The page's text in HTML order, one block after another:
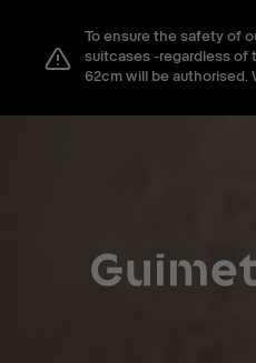
To ensure the safety of
suitcases -regardless of
62cm will be authorised.